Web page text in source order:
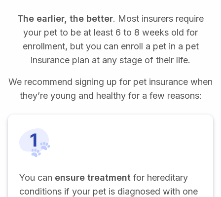
The earlier, the better. Most insurers require
your pet to be at least 6 to 8 weeks old for
enrollment, but you can enroll a pet in a pet
insurance plan at any stage of their life.
We recommend signing up for pet insurance when
they’re young and healthy for a few reasons:
You can ensure treatment for hereditary
conditions if your pet is diagnosed with one